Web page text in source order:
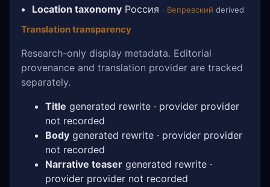
Location taxonomy Россия · Вепревский derived
Translation transparency
Research-only display metadata. Editorial
provenance and translation provider are tracked
separately.
Title generated rewrite · provider provider
not recorded
Body generated rewrite · provider provider
not recorded
Narrative teaser generated rewrite ·
provider provider not recorded